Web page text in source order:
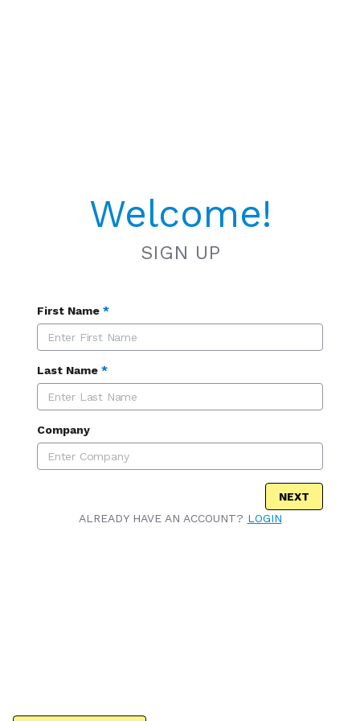
Welcome!
SIGN UP
First Name *
Last Name *
Company
NEXT
ALREADY HAVE AN ACCOUNT? LOGIN